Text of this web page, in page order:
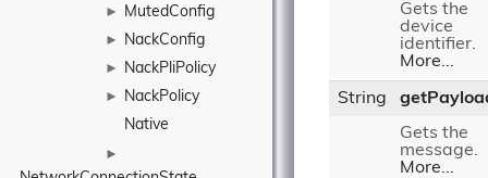
► MutedConfig
► NackConfig
► NackPliPolicy
►
NackPolicy
Native
►
Gets the
device
identifier.
More...
String
Gets the
message.
More...